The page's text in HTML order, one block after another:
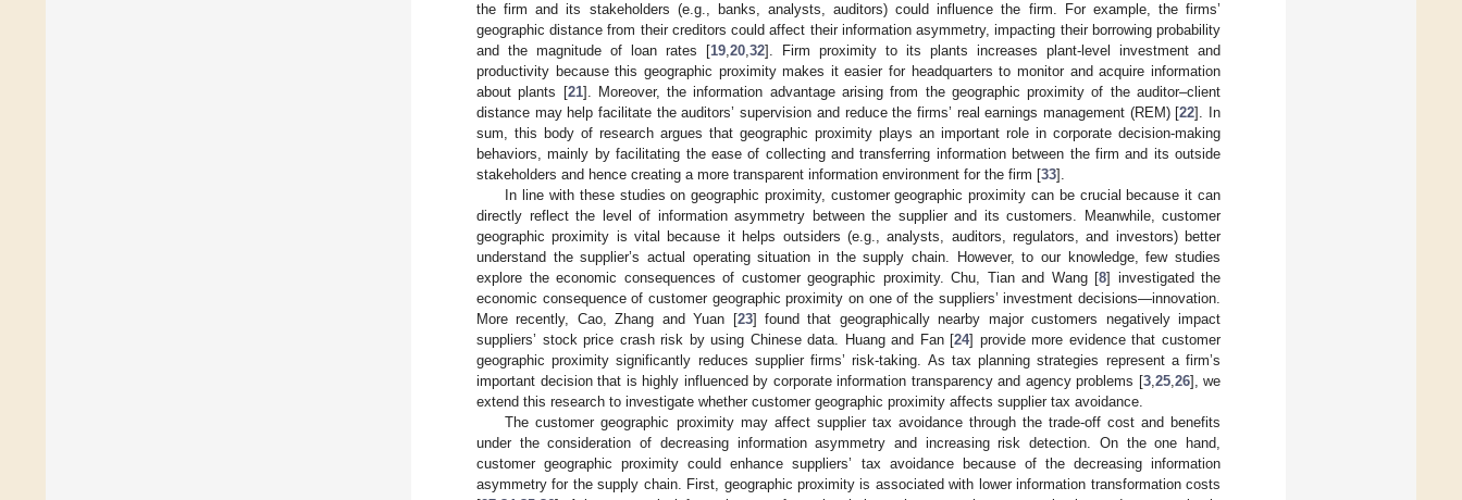
the firm and its stakeholders (e.g., banks, analysts, auditors) could influence the firm. For example, the firms’
geographic distance from their creditors could affect their information asymmetry, impacting their borrowing probability
and the magnitude of loan rates [19,20,32]. Firm proximity to its plants increases plant-level investment and
productivity because this geographic proximity makes it easier for headquarters to monitor and acquire information
about plants [21]. Moreover, the information advantage arising from the geographic proximity of the auditor–client
distance may help facilitate the auditors’ supervision and reduce the firms’ real earnings management (REM) [22]. In
sum, this body of research argues that geographic proximity plays an important role in corporate decision-making
behaviors, mainly by facilitating the ease of collecting and transferring information between the firm and its outside
stakeholders and hence creating a more transparent information environment for the firm [33].
In line with these studies on geographic proximity, customer geographic proximity can be crucial because it can
directly reflect the level of information asymmetry between the supplier and its customers. Meanwhile, customer
geographic proximity is vital because it helps outsiders (e.g., analysts, auditors, regulators, and investors) better
understand the supplier’s actual operating situation in the supply chain. However, to our knowledge, few studies
explore the economic consequences of customer geographic proximity. Chu, Tian and Wang [8] investigated the
economic consequence of customer geographic proximity on one of the suppliers’ investment decisions—innovation.
More recently, Cao, Zhang and Yuan [23] found that geographically nearby major customers negatively impact
suppliers’ stock price crash risk by using Chinese data. Huang and Fan [24] provide more evidence that customer
geographic proximity significantly reduces supplier firms’ risk-taking. As tax planning strategies represent a firm’s
important decision that is highly influenced by corporate information transparency and agency problems [3,25,26], we
extend this research to investigate whether customer geographic proximity affects supplier tax avoidance.
The customer geographic proximity may affect supplier tax avoidance through the trade-off cost and benefits
under the consideration of decreasing information asymmetry and increasing risk detection. On the one hand,
customer geographic proximity could enhance suppliers’ tax avoidance because of the decreasing information
asymmetry for the supply chain. First, geographic proximity is associated with lower information transformation costs